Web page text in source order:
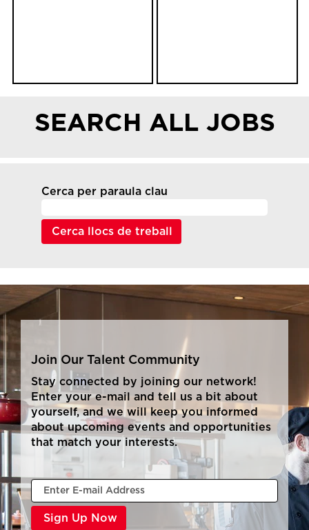
SEARCH ALL JOBS
Cerca per paraula clau
Join Our Talent Community
Stay connected by joining our network!
Enter your e-mail and tell us a bit about
yourself, and we will keep you informed
about upcoming events and opportunities
that match your interests.